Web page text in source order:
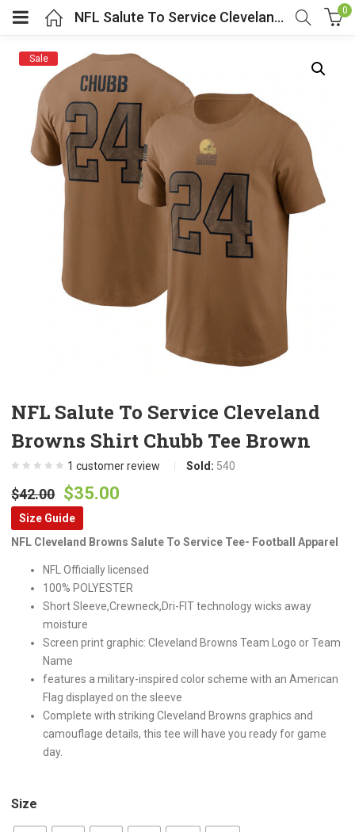
(Cosplay Costume)
(Athletic clothing)
(Women’s Fashion)
(Shop By Popular Tags)
NFL Salute To Service Cleveland Browns Shirt Chubb Tee Brown 0
Sale
NFL Salute To Service Cleveland
Browns Shirt Chubb Tee Brown
1 customer review Sold: 540
$42.00 Original
price
was:
$35.00
is:
Size Guide
NFL Cleveland Browns Salute To Service Tee- Football Apparel
NFL Officially licensed
100% POLYESTER
Short Sleeve,Crewneck,Dri-FIT technology wicks away
moisture
Screen print graphic: Cleveland Browns Team Logo or Team
Name
features a military-inspired color scheme with an American
Flag displayed on the sleeve
Complete with striking Cleveland Browns graphics and
camouflage details, this tee will have you ready for game
day.
Size